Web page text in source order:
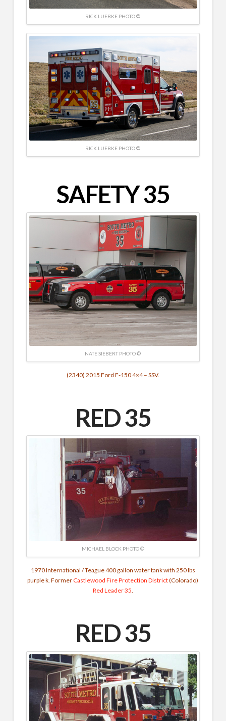
RICK LUEBKE PHOTO ©
RICK LUEBKE PHOTO ©
SAFETY 35
NATE SIEBERT PHOTO ©
(2340) 2015 Ford F-150 4×4 – SSV.
RED 35
MICHAEL BLOCK PHOTO ©
1970 International / Teague 400 gallon water tank with 250 lbs
purple k. FormerCastlewood Fire Protection District(Colorado)
Red Leader 35.
RED 35